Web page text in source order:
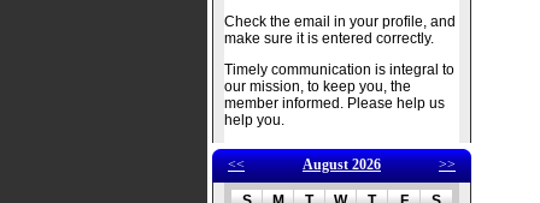
Check the email in your profile, and
make sure it is entered correctly.
Timely communication is integral to
our mission, to keep you, the
member informed. Please help us
help you.
<< August 2026 >>